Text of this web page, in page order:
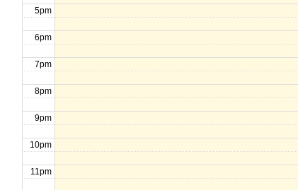
5pm
6pm
7pm
8pm
9pm
10pm
11pm